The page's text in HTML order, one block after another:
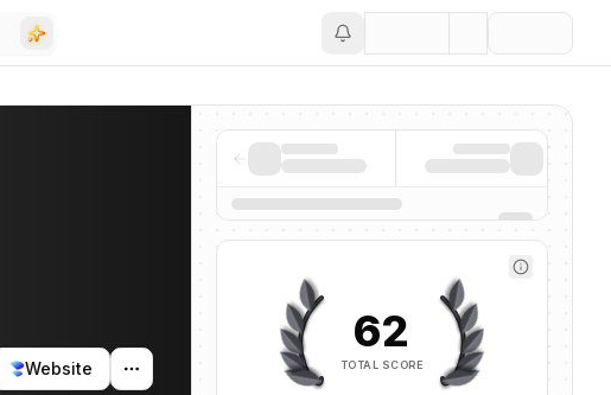
Website
62
TOTAL SCORE